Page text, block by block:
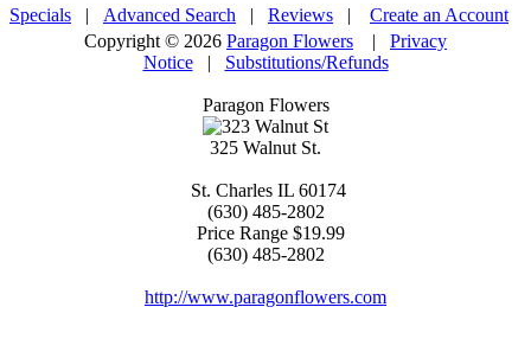
Specials | Advanced Search | Reviews | Create an Account
Copyright © 2026 Paragon Flowers | Privacy
Notice| Substitutions/Refunds
Paragon Flowers
325 Walnut St.
St. Charles IL 60174
(630) 485-2802
Price Range $19.99
(630) 485-2802
http://www.paragonflowers.com